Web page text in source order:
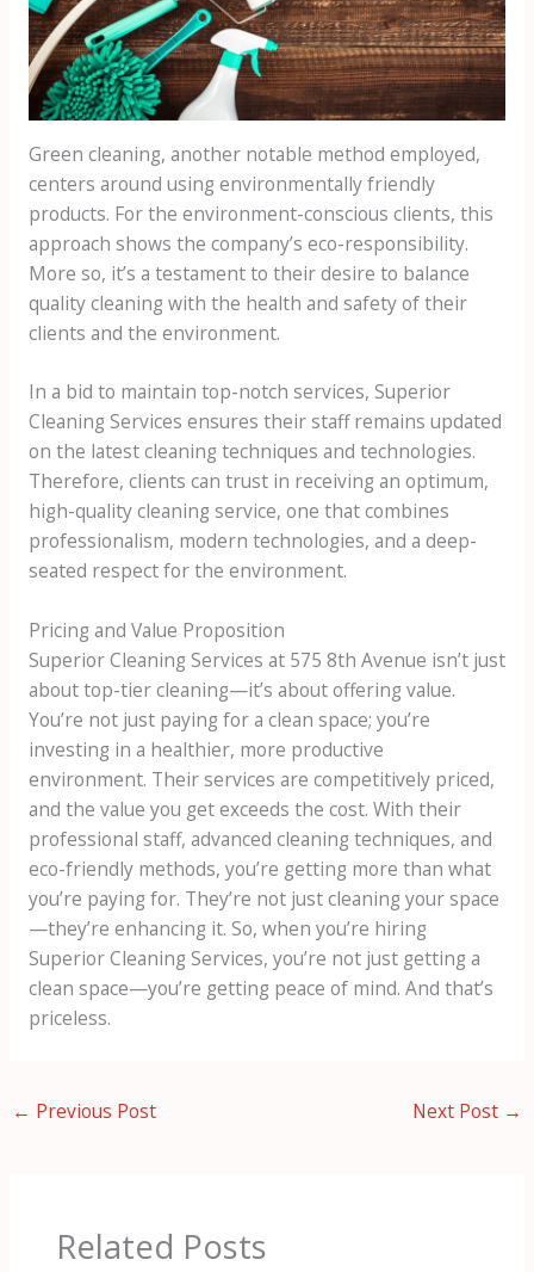
Green cleaning, another notable method employed,
centers around using environmentally friendly
products. For the environment-conscious clients, this
approach shows the company’s eco-responsibility.
More so, it’s a testament to their desire to balance
quality cleaning with the health and safety of their
clients and the environment.
In a bid to maintain top-notch services, Superior
Cleaning Services ensures their staff remains updated
on the latest cleaning techniques and technologies.
Therefore, clients can trust in receiving an optimum,
high-quality cleaning service, one that combines
professionalism, modern technologies, and a deep-
seated respect for the environment.
Pricing and Value Proposition
Superior Cleaning Services at 575 8th Avenue isn’t just
about top-tier cleaning—it’s about offering value.
You’re not just paying for a clean space; you’re
investing in a healthier, more productive
environment. Their services are competitively priced,
and the value you get exceeds the cost. With their
professional staff, advanced cleaning techniques, and
eco-friendly methods, you’re getting more than what
you’re paying for. They’re not just cleaning your space
—they’re enhancing it. So, when you’re hiring
Superior Cleaning Services, you’re not just getting a
clean space—you’re getting peace of mind. And that’s
priceless.
← Previous Post Next Post →
Related Posts